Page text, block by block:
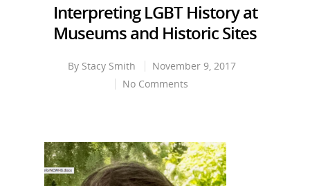
Interpreting LGBT History at
Museums and Historic Sites
By Stacy Smith
November 9, 2017
No Comments